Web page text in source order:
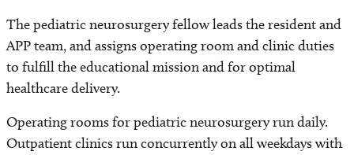
​The pediatric neurosurgery fellow leads the resident and
APP team, and assigns operating room and clinic duties
to fulfill the educational mission and for optimal
healthcare delivery.
Operating rooms for pediatric neurosurgery run daily.
Outpatient clinics run concurrently on all weekdays with